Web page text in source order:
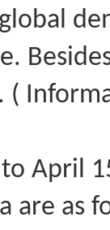
April
are as